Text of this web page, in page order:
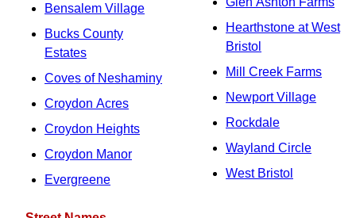
Bensalem Village
Bucks County
Estates
Coves of Neshaminy
Croydon Acres
Croydon Heights
Croydon Manor
Evergreene
Hearthstone at West
Bristol
Mill Creek Farms
Newport Village
Rockdale
Wayland Circle
West Bristol